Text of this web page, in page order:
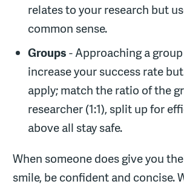
relates to your research but
common sense.
Groups- Approaching a
increase your success rate
apply; match the ratio of the
researcher (1:1), split up for
above all stay safe.
When someone does give you
smile, be confident and concise.